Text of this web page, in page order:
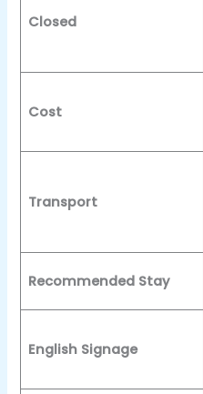
Closed
Cost
Transport
Recommended Stay
English Signage